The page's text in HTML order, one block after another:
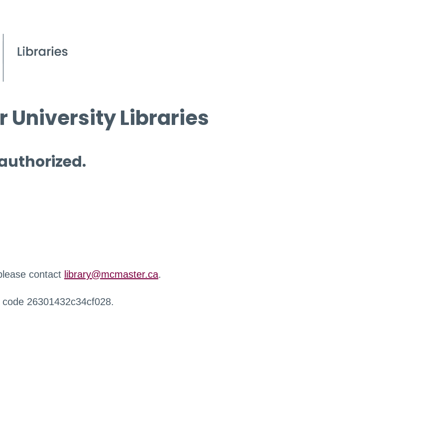
University Libraries
contact library@mcmaster.ca.
26301432c34cf028.